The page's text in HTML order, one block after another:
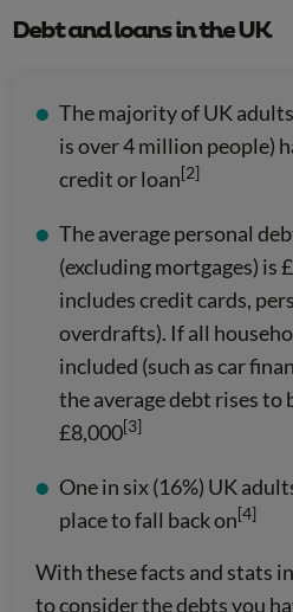
Debt and loans in the UK
The majority of UK
is over 4 million people)
credit or loan[2]
The average personal
(excluding mortgages) is
includes credit cards,
overdrafts). If all
included (such as car
the average debt rises to
£8,000[3]
One in six (16%) UK
place to fall back on[4]
With these facts and stats
to consider the debts you